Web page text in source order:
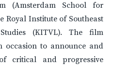
(Amsterdam School for
Royal Institute of Southeast
(KITVL). The film
occasion to announce and
critical and progressive